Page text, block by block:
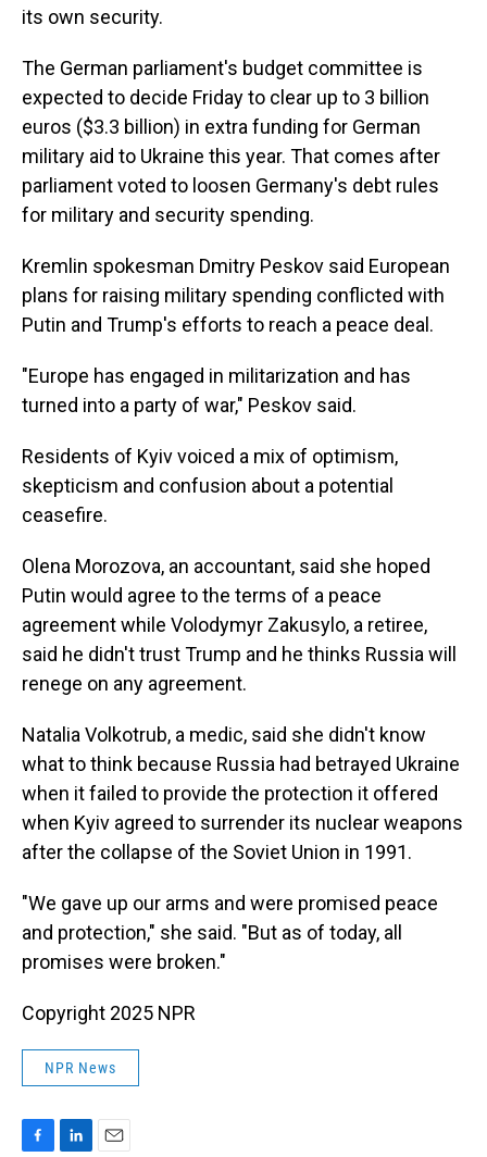
its own security.
The German parliament's budget committee is
expected to decide Friday to clear up to 3 billion
euros ($3.3 billion) in extra funding for German
military aid to Ukraine this year. That comes after
parliament voted to loosen Germany's debt rules
for military and security spending.
Kremlin spokesman Dmitry Peskov said European
plans for raising military spending conflicted with
Putin and Trump's efforts to reach a peace deal.
"Europe has engaged in militarization and has
turned into a party of war," Peskov said.
Residents of Kyiv voiced a mix of optimism,
skepticism and confusion about a potential
ceasefire.
Olena Morozova, an accountant, said she hoped
Putin would agree to the terms of a peace
agreement while Volodymyr Zakusylo, a retiree,
said he didn't trust Trump and he thinks Russia will
renege on any agreement.
Natalia Volkotrub, a medic, said she didn't know
what to think because Russia had betrayed Ukraine
when it failed to provide the protection it offered
when Kyiv agreed to surrender its nuclear weapons
after the collapse of the Soviet Union in 1991.
"We gave up our arms and were promised peace
and protection," she said. "But as of today, all
promises were broken."
Copyright 2025 NPR
NPR News